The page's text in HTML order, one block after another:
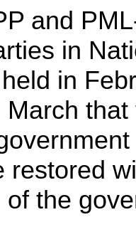
and
in
in
March
restored
the